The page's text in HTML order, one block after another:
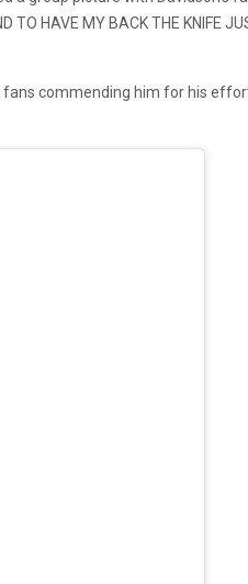
HAVE MY BACK THE KNIFE
commending him for his